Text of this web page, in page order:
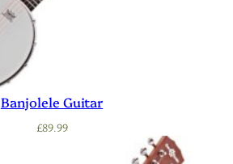
Banjolele Guitar
£89.99